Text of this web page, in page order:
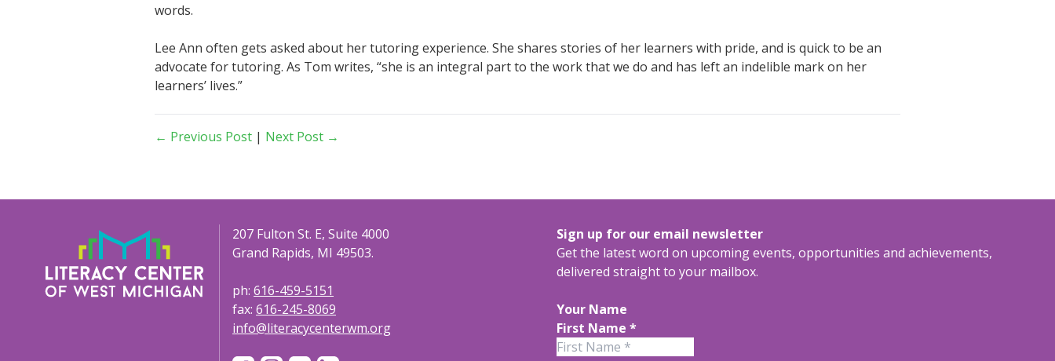
words.
Lee Ann often gets asked about her tutoring experience. She shares stories of her learners with pride, and is quick to be an
advocate for tutoring. As Tom writes, “she is an integral part to the work that we do and has left an indelible mark on her
learners’ lives.”
← Previous Post | Next Post →
207 Fulton St. E, Suite 4000
Grand Rapids, MI 49503.
ph:616-459-5151
fax:616-245-8069
info@literacycenterwm.org
Sign up for our email newsletter
Get the latest word on upcoming events, opportunities and achievements,
delivered straight to your mailbox.
Your Name
First Name*